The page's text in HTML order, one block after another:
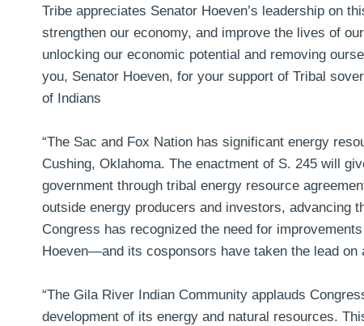
Tribe appreciates Senator Hoeven’s leadership on
strengthen our economy, and improve the lives of
unlocking our economic potential and removing
you, Senator Hoeven, for your support of Tribal
of Indians
“The Sac and Fox Nation has significant energy
Cushing, Oklahoma. The enactment of S. 245 will
government through tribal energy resource
outside energy producers and investors, advancing
Congress has recognized the need for
Hoeven—and its cosponsors have taken the lead on
“The Gila River Indian Community applauds
development of its energy and natural resources.